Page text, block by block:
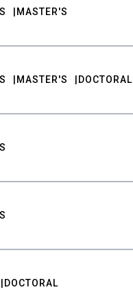
MASTER'S
MASTER'S DOCTORAL
DOCTORAL